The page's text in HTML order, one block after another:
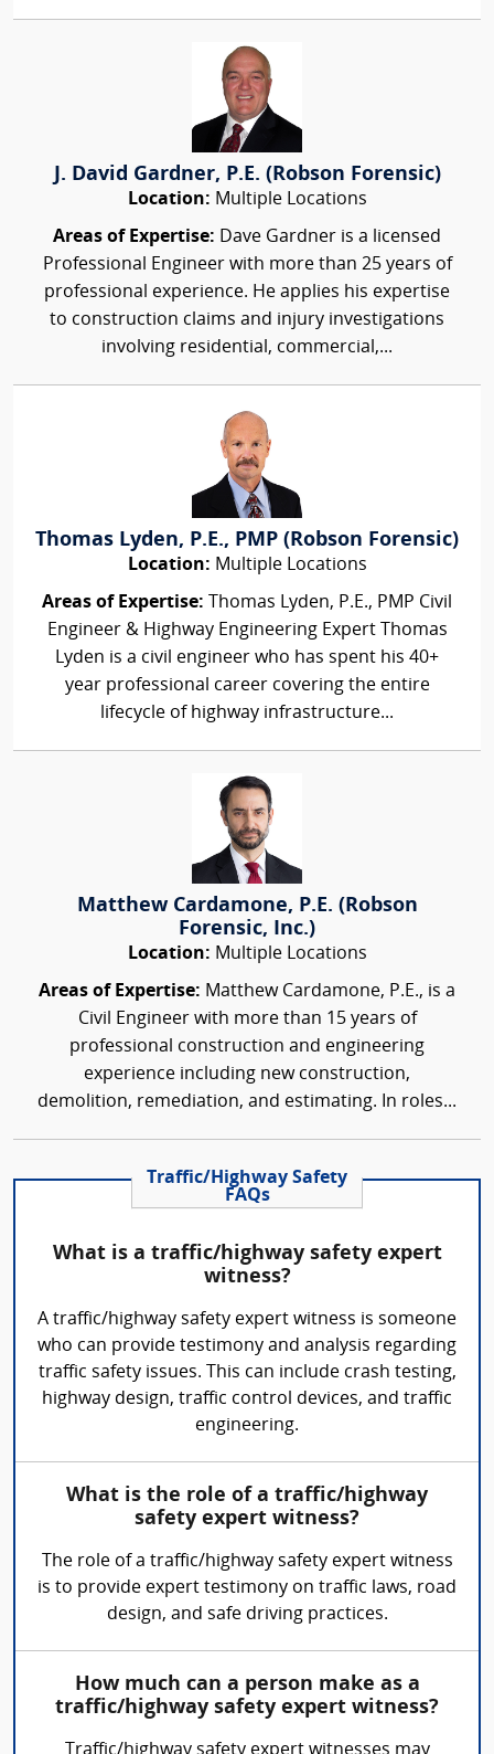
J. David Gardner, P.E. (Robson Forensic)
Location: Multiple Locations
Areas of Expertise: Dave Gardner is a licensed
Professional Engineer with more than 25 years of
professional experience. He applies his expertise
to construction claims and injury investigations
involving residential, commercial,...
Thomas Lyden, P.E., PMP (Robson Forensic)
Location: Multiple Locations
Areas of Expertise: Thomas Lyden, P.E., PMP Civil
Engineer & Highway Engineering Expert Thomas
Lyden is a civil engineer who has spent his 40+
year professional career covering the entire
lifecycle of highway infrastructure...
Matthew Cardamone, P.E. (Robson
Forensic, Inc.)
Location: Multiple Locations
Areas of Expertise: Matthew Cardamone, P.E., is a
Civil Engineer with more than 15 years of
professional construction and engineering
experience including new construction,
demolition, remediation, and estimating. In roles...
Traffic/Highway Safety
FAQs
What is a traffic/highway safety expert
witness?
A traffic/highway safety expert witness is someone
who can provide testimony and analysis regarding
traffic safety issues. This can include crash testing,
highway design, traffic control devices, and traffic
engineering.
What is the role of a traffic/highway
safety expert witness?
The role of a traffic/highway safety expert witness
is to provide expert testimony on traffic laws, road
design, and safe driving practices.
How much can a person make as a
traffic/highway safety expert witness?